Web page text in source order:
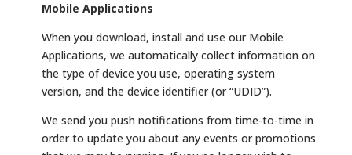
Mobile Applications
When you download, install and use our Mobile
Applications, we automatically collect information on
the type of device you use, operating system
version, and the device identifier (or “UDID”).
We send you push notifications from time-to-time in
order to update you about any events or promotions